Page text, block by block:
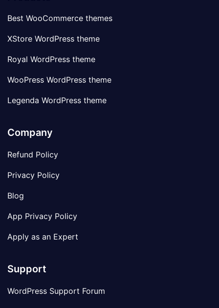
Best WooCommerce themes
XStore WordPress theme
Royal WordPress theme
WooPress WordPress theme
Legenda WordPress theme
Company
Refund Policy
Privacy Policy
Blog
App Privacy Policy
Apply as an Expert
Support
WordPress Support Forum